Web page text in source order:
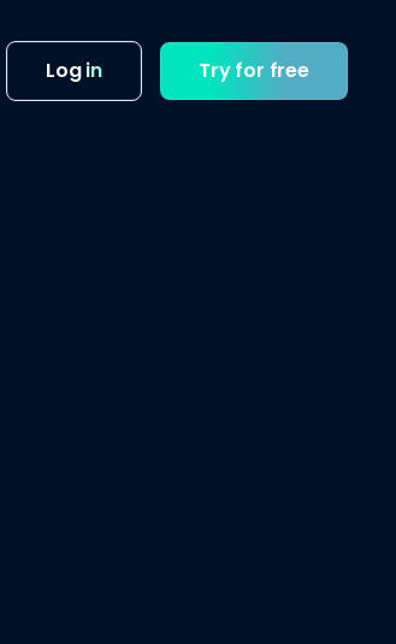
Log in Try for free